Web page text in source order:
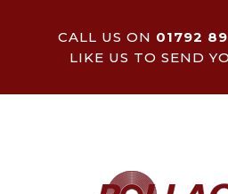
CALL US ON 01792
LIKE US TO SEND